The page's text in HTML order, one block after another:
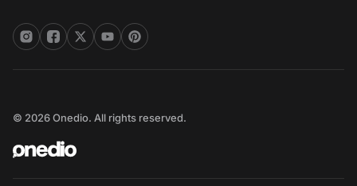
© 2026 Onedio. All rights reserved.